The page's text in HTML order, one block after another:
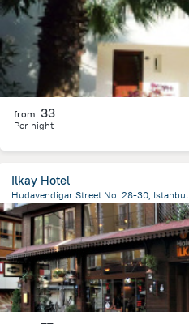
from 33
Per night
Ilkay Hotel
Hudavendigar Street No: 28-30, Istanbul
1.1 kmfrom the center ofTurkiye